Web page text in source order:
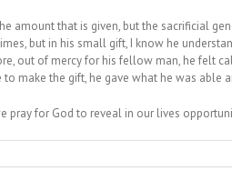
amount that is given, but the sacrificial
but in his small gift, I know he
out of mercy for his fellow man, he felt
make the gift, he gave what he was able
pray for God to reveal in our lives